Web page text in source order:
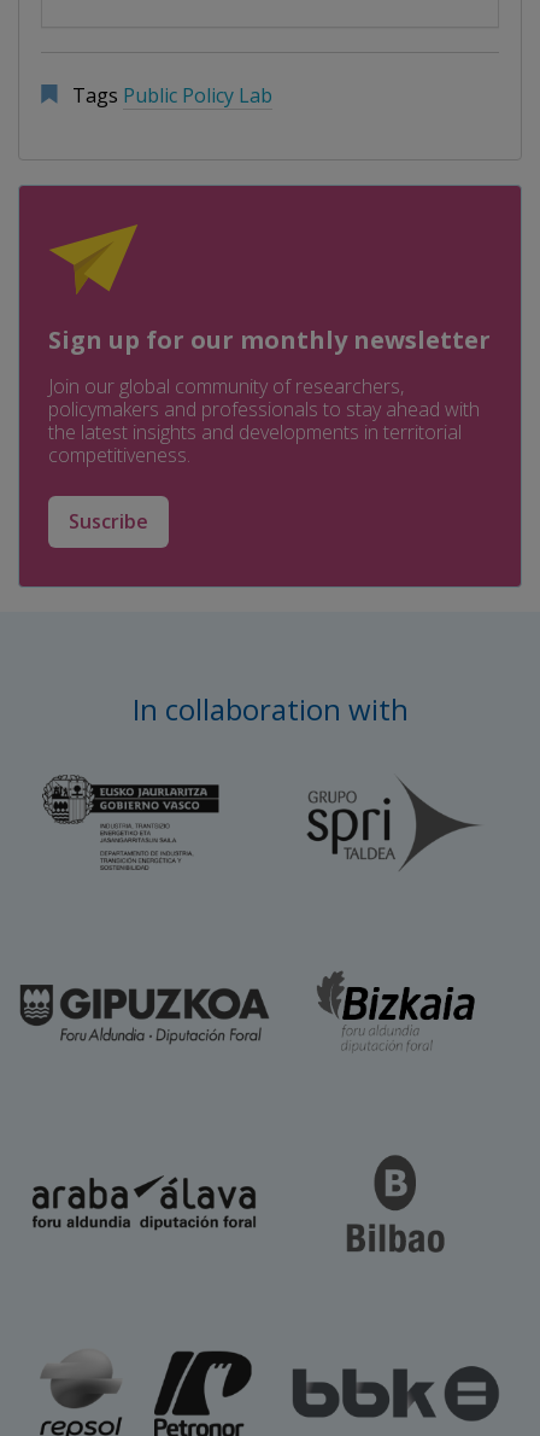
Tags Public Policy Lab
Sign up for our monthly newsletter
Join our global community of researchers,
policymakers and professionals to stay ahead with
the latest insights and developments in territorial
competitiveness.
Suscribe
In collaboration with